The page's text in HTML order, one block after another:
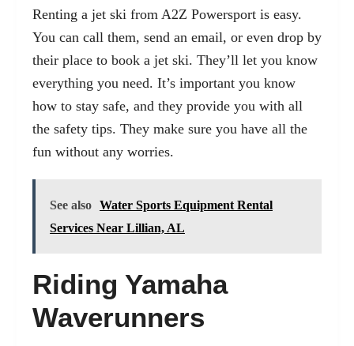
Renting a jet ski from A2Z Powersport is easy.
You can call them, send an email, or even drop by
their place to book a jet ski. They’ll let you know
everything you need. It’s important you know
how to stay safe, and they provide you with all
the safety tips. They make sure you have all the
fun without any worries.
See also Water Sports Equipment Rental
Services Near Lillian, AL
Riding Yamaha
Waverunners